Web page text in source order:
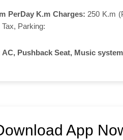
PerDay K.m Charges: 250 K.m
Tax, Parking:
AC, Pushback Seat, Music system
App